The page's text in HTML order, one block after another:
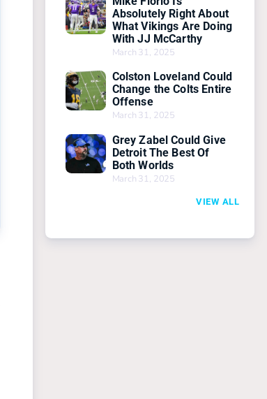
Absolutely Right About
What Vikings Are Doing
With JJ McCarthy
March 31, 2025
Colston Loveland Could
Change the Colts Entire
Offense
March 31, 2025
Grey Zabel Could Give
Detroit The Best Of
Both Worlds
March 31, 2025
VIEW ALL